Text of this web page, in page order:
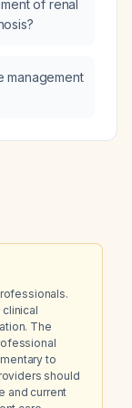
of renal
management
The
to
should
and current